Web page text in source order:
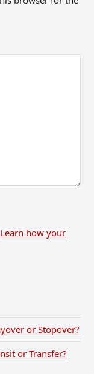
Learn how your
or Stopover?
or Transfer?